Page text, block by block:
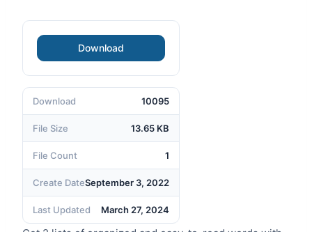
Download
Download 10095
File Size 13.65 KB
File Count 1
Create DateSeptember 3, 2022
Last Updated March 27, 2024